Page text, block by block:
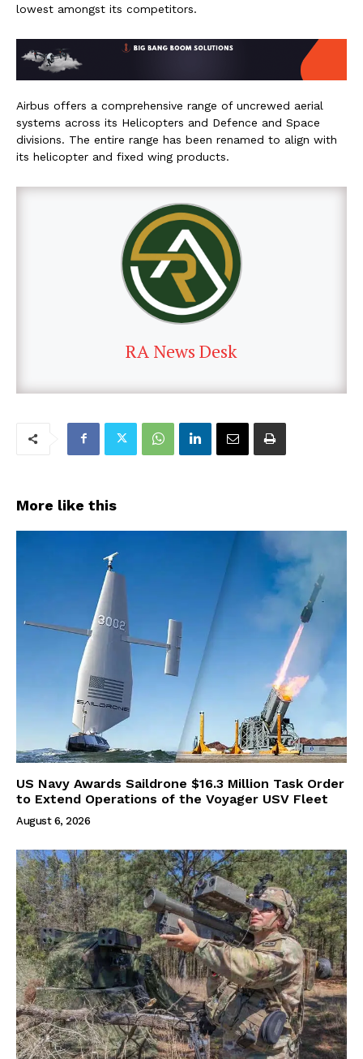
lowest amongst its competitors.
Airbus offers a comprehensive range of uncrewed aerial
systems across its Helicopters and Defence and Space
divisions. The entire range has been renamed to align with
its helicopter and fixed wing products.
RA News Desk
More like this
US Navy Awards Saildrone $16.3 Million Task Order
to Extend Operations of the Voyager USV Fleet
August 6, 2026